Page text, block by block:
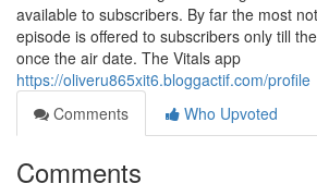
available to subscribers. By far the most
episode is offered to subscribers only till
once the air date. The Vitals app
https://oliveru865xit6.bloggactif.com/profile
Comments
Who Upvoted
Comments